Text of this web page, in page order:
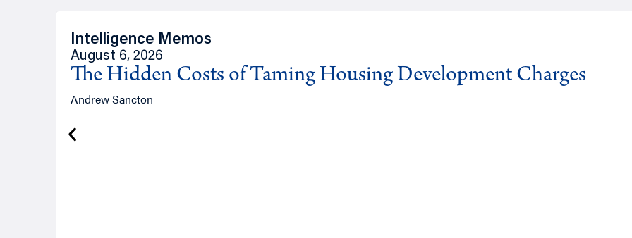
Intelligence Memos
August 6, 2026
The Hidden Costs of Taming Housing Development Charges
Andrew Sancton